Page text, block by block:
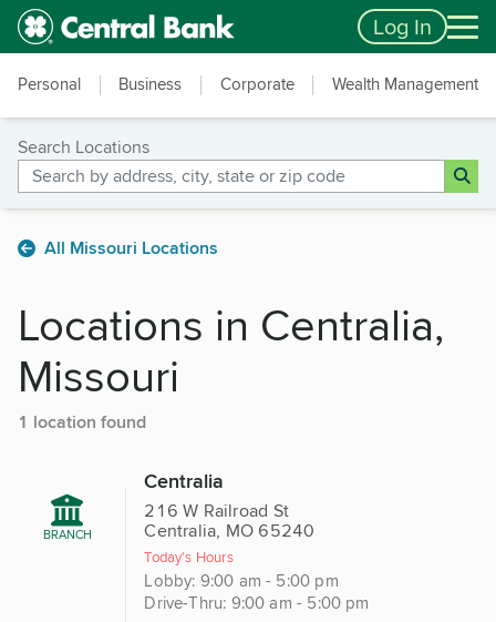
Skip to main content
Accessibility Feedback Log In
Personal Business Corporate Wealth Management
Search Locations
All Missouri Locations
Locations in Centralia,
Missouri
1 location found
BRANCH
Centralia
216 W Railroad St
Centralia, MO 65240
Today's Hours
Lobby: 9:00 am - 5:00 pm
Drive-Thru: 9:00 am - 5:00 pm